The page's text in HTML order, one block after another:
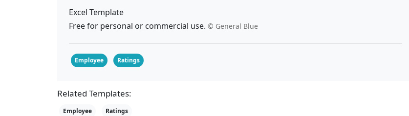
Excel Template
Free for personal or commercial use. © General Blue
Employee Ratings
Related Templates:
Employee Ratings